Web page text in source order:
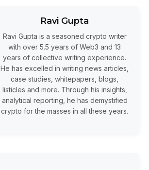
Ravi Gupta
Ravi Gupta is a seasoned crypto writer
with over 5.5 years of Web3 and 13
years of collective writing experience.
He has excelled in writing news articles,
case studies, whitepapers, blogs,
listicles and more. Through his insights,
analytical reporting, he has demystified
crypto for the masses in all these years.